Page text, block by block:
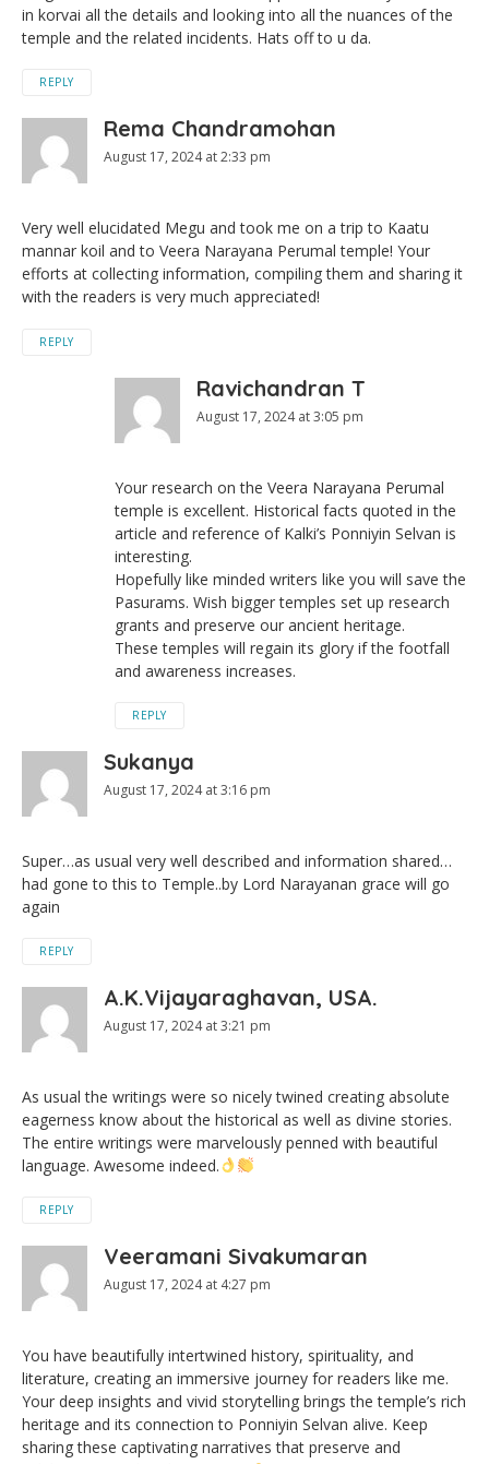
in korvai all the details and looking into all the nuances of the
temple and the related incidents. Hats off to u da.
REPLY
Rema Chandramohan
August 17, 2024 at 2:33 pm
Very well elucidated Megu and took me on a trip to Kaatu
mannar koil and to Veera Narayana Perumal temple! Your
efforts at collecting information, compiling them and sharing it
with the readers is very much appreciated!
REPLY
Ravichandran T
August 17, 2024 at 3:05 pm
Your research on the Veera Narayana Perumal
temple is excellent. Historical facts quoted in the
article and reference of Kalki’s Ponniyin Selvan is
interesting.
Hopefully like minded writers like you will save the
Pasurams. Wish bigger temples set up research
grants and preserve our ancient heritage.
These temples will regain its glory if the footfall
and awareness increases.
REPLY
Sukanya
August 17, 2024 at 3:16 pm
Super…as usual very well described and information shared…
had gone to this to Temple..by Lord Narayanan grace will go
again
REPLY
A.K.Vijayaraghavan, USA.
August 17, 2024 at 3:21 pm
As usual the writings were so nicely twined creating absolute
eagerness know about the historical as well as divine stories.
The entire writings were marvelously penned with beautiful
language. Awesome indeed.
REPLY
Veeramani Sivakumaran
August 17, 2024 at 4:27 pm
You have beautifully intertwined history, spirituality, and
literature, creating an immersive journey for readers like me.
Your deep insights and vivid storytelling brings the temple’s rich
heritage and its connection to Ponniyin Selvan alive. Keep
sharing these captivating narratives that preserve and